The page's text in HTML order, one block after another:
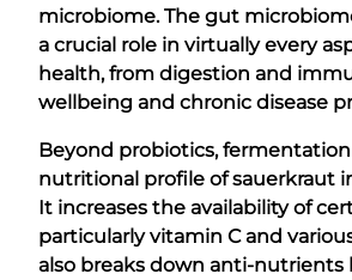
microbiome. The gut
a crucial role in virtually every
health, from digestion and
wellbeing and chronic disease
Beyond probiotics,
nutritional profile of sauerkraut
It increases the availability of
particularly vitamin C and
also breaks down anti-nutrients